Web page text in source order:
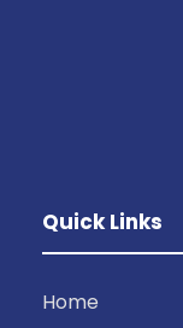
Quick Links
Home